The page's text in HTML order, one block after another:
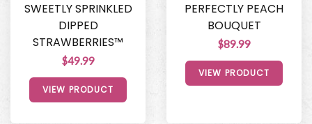
SWEETLY SPRINKLED
DIPPED
STRAWBERRIES™
$49.99
VIEW PRODUCT
PERFECTLY PEACH
BOUQUET
$89.99
VIEW PRODUCT